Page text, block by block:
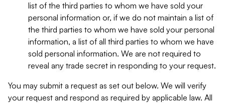
list of the third parties to whom we have sold your
personal information or, if we do not maintain a list of
the third parties to whom we have sold your personal
information, a list of all third parties to whom we have
sold personal information. We are not required to
reveal any trade secret in responding to your request.
You may submit a request as set out below. We will verify
your request and respond as required by applicable law. All